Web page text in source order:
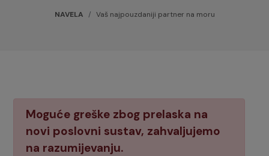
NAVELA Vaš najpouzdaniji partner na moru
Moguće greške zbog prelaska na
novi poslovni sustav, zahvaljujemo
na razumijevanju.